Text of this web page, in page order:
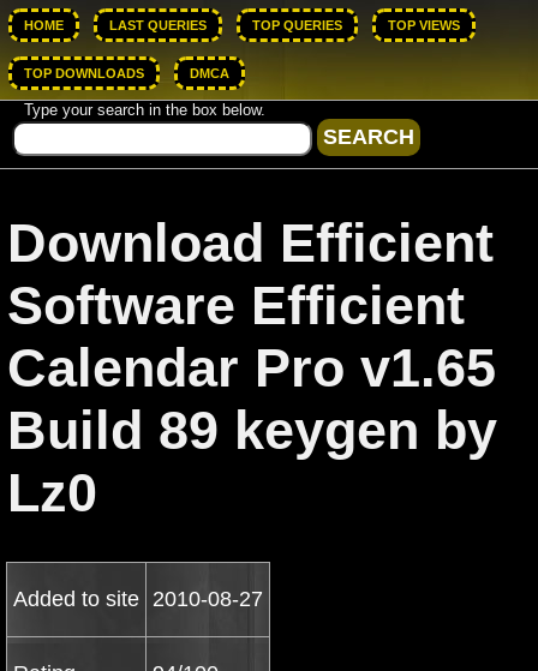
HOME LAST QUERIES TOP QUERIES TOP VIEWS
TOP DOWNLOADS DMCA
Type your search in the box below.
Download Efficient
Software Efficient
Calendar Pro v1.65
Build 89 keygen by
Lz0
Added to site 2010-08-27